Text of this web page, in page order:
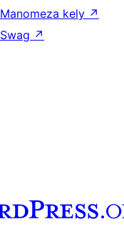
Manomeza kely ↗
Swag ↗